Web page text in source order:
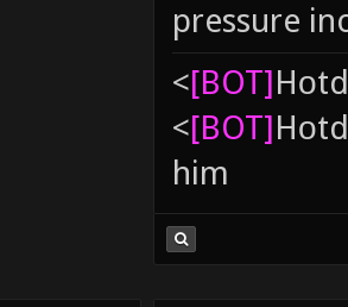
pressure
<[BOT]
<[BOT]
him